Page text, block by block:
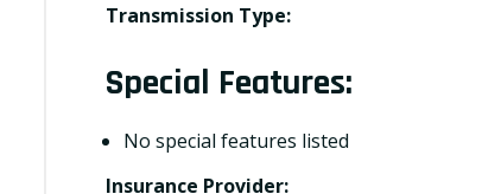
Transmission Type:
Special Features:
No special features listed
Insurance Provider: